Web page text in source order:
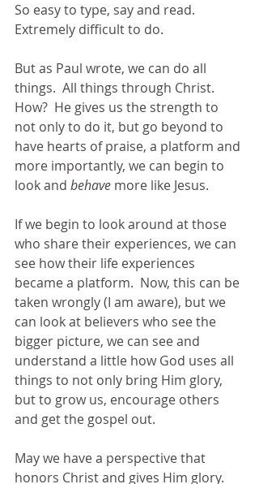
So easy to type, say and read.
Extremely difficult to do.
But as Paul wrote, we can do all
things.  All things through Christ.
How?  He gives us the strength to
not only to do it, but go beyond to
have hearts of praise, a platform and
more importantly, we can begin to
look and behave more like Jesus.
If we begin to look around at those
who share their experiences, we can
see how their life experiences
became a platform.  Now, this can be
taken wrongly (I am aware), but we
can look at believers who see the
bigger picture, we can see and
understand a little how God uses all
things to not only bring Him glory,
but to grow us, encourage others
and get the gospel out.
May we have a perspective that
honors Christ and gives Him glory.